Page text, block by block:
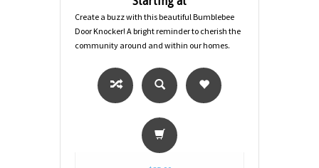
Create a buzz with this beautiful Bumblebee
Door Knocker! A bright reminder to cherish the
community around and within our homes.